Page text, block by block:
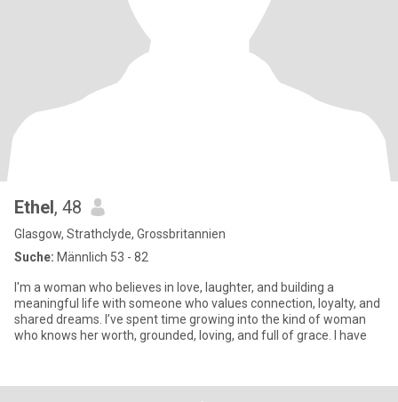
Ethel, 48
Glasgow, Strathclyde, Grossbritannien
Suche: Männlich 53 - 82
I'm a woman who believes in love, laughter, and building a
meaningful life with someone who values connection, loyalty, and
shared dreams. I’ve spent time growing into the kind of woman
who knows her worth, grounded, loving, and full of grace. I have